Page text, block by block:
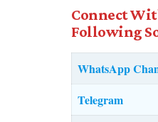
Connect
Following
WhatsApp
Telegram